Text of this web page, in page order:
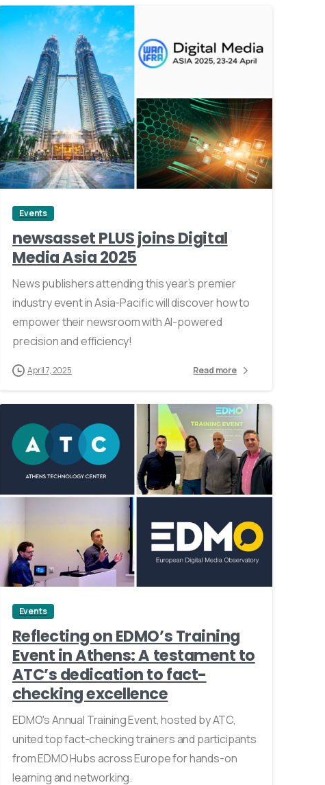
0
Events
newsasset PLUS joins Digital
Media Asia 2025
News publishers attending this year’s premier
industry event in Asia-Pacific will discover how to
empower their newsroom with AI-powered
precision and efficiency!
April 7, 2025
Read more
0
Events
Reflecting on EDMO’s Training
Event in Athens: A testament to
ATC’s dedication to fact-
checking excellence
EDMO's Annual Training Event, hosted by ATC,
united top fact-checking trainers and participants
from EDMO Hubs across Europe for hands-on
learning and networking.